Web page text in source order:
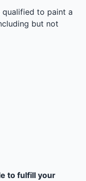
to paint a
but not
to fulfill your